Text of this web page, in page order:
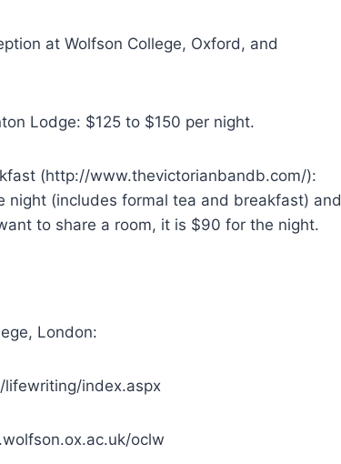
at Wolfson College, Oxford, and
Lodge: $125 to $150 per night.
(http://www.thevictorianbandb.com/):
(includes formal tea and breakfast) and
to share a room, it is $90 for the night.
London:
index.aspx
oclw